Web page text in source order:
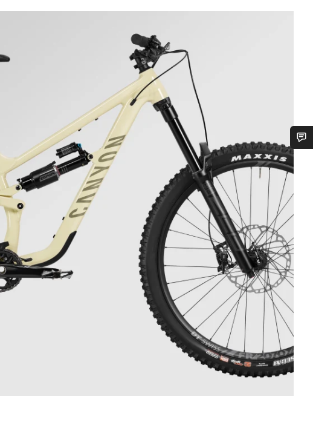
Do you need help?
Our customer support experts are waiting to answer your questions.
Start Chat
Close